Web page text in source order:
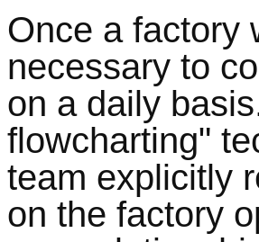
Once a factory
necessary to
on a daily
flowcharting"
team explicitly
on the factory